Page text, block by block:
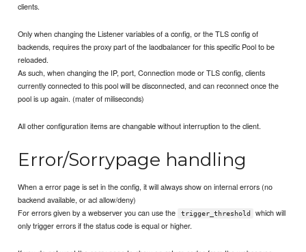
clients.
Only when changing the Listener variables of a config, or the TLS config of
backends, requires the proxy part of the laodbalancer for this specific Pool to be
reloaded.
As such, when changing the IP, port, Connection mode or TLS config, clients
currently connected to this pool will be disconnected, and can reconnect once the
pool is up again. (mater of miliseconds)
All other configuration items are changable without interruption to the client.
Error/Sorrypage handling
When a error page is set in the config, it will always show on internal errors (no
backend available, or acl allow/deny)
For errors given by a webserver you can use the
trigger_threshold
which will
only trigger errors if the status code is equal or higher.